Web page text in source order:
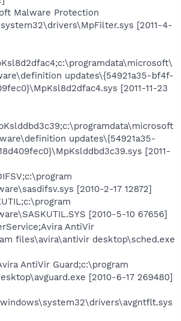
Malware Protection
[2011-4-
updates\{54921a35-bf4f-
[2011-11-23
updates\{54921a35-
[2011-
[2010-2-17 12872]
[2010-5-10 67656]
AntiVir
files\avira\antivir desktop\sched.exe
AntiVir Guard;c:\program
[2010-6-17 269480]